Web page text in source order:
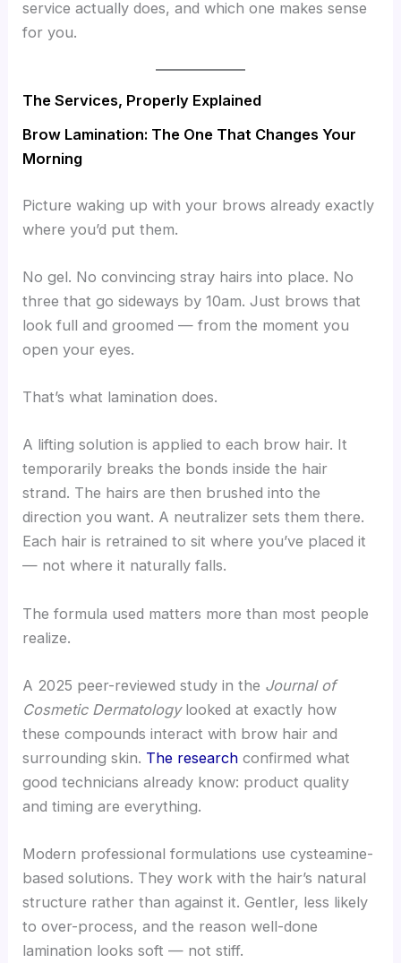
service actually does, and which one makes sense
for you.
The Services, Properly Explained
Brow Lamination: The One That Changes Your
Morning
Picture waking up with your brows already exactly
where you’d put them.
No gel. No convincing stray hairs into place. No
three that go sideways by 10am. Just brows that
look full and groomed — from the moment you
open your eyes.
That’s what lamination does.
A lifting solution is applied to each brow hair. It
temporarily breaks the bonds inside the hair
strand. The hairs are then brushed into the
direction you want. A neutralizer sets them there.
Each hair is retrained to sit where you’ve placed it
— not where it naturally falls.
The formula used matters more than most people
realize.
A 2025 peer-reviewed study in the Journal of
Cosmetic Dermatologylooked at exactly how
these compounds interact with brow hair and
surrounding skin. The research confirmed what
good technicians already know: product quality
and timing are everything.
Modern professional formulations use cysteamine-
based solutions. They work with the hair’s natural
structure rather than against it. Gentler, less likely
to over-process, and the reason well-done
lamination looks soft — not stiff.